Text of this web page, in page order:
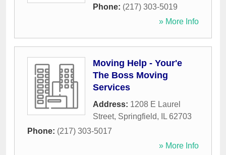
Phone: (217) 303-5019
» More Info
Moving Help - Your'e
The Boss Moving
Services
Address: 1208 E Laurel
Street, Springfield, IL 62703
Phone: (217) 303-5017
» More Info